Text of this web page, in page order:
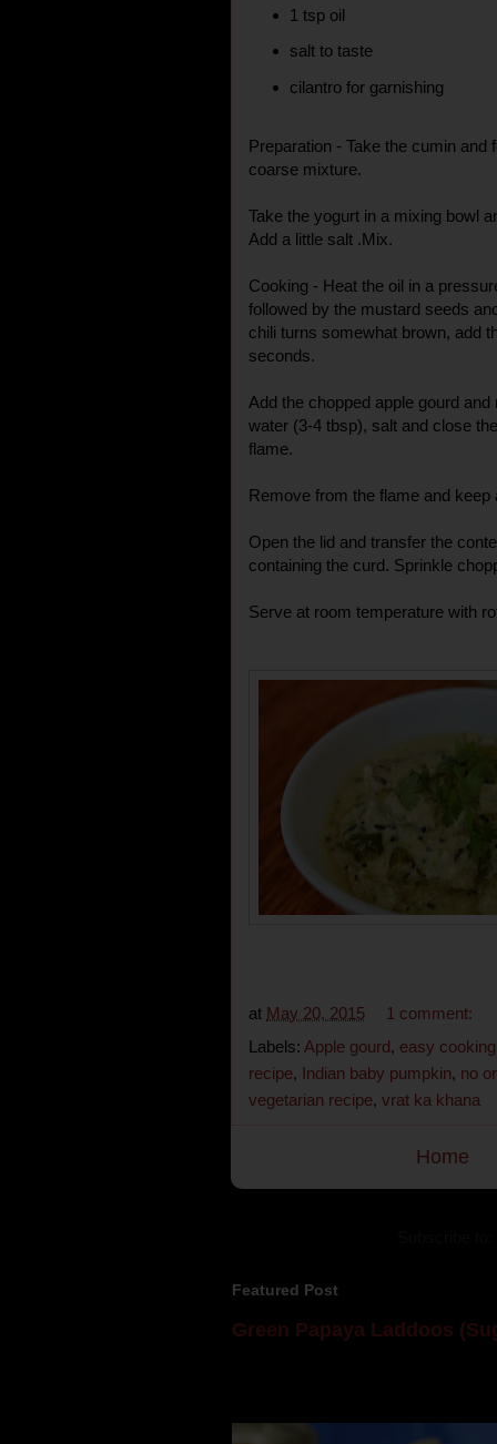
1 tsp oil
salt to taste
cilantro for garnishing
Preparation - Take the cumin and
coarse mixture.
Take the yogurt in a mixing bowl
Add a little salt .Mix.
Cooking - Heat the oil in a
followed by the mustard seeds
chili turns somewhat brown, add
seconds.
Add the chopped apple gourd
water (3-4 tbsp), salt and close
flame.
Remove from the flame and keep
Open the lid and transfer the
containing the curd. Sprinkle
Serve at room temperature with
at May 20, 2015
1 comment:
Labels: Apple gourd, easy cooking
recipe, Indian baby pumpkin, no
vegetarian recipe, vrat ka khana
Home
Featured Post
Green Papaya Laddoos